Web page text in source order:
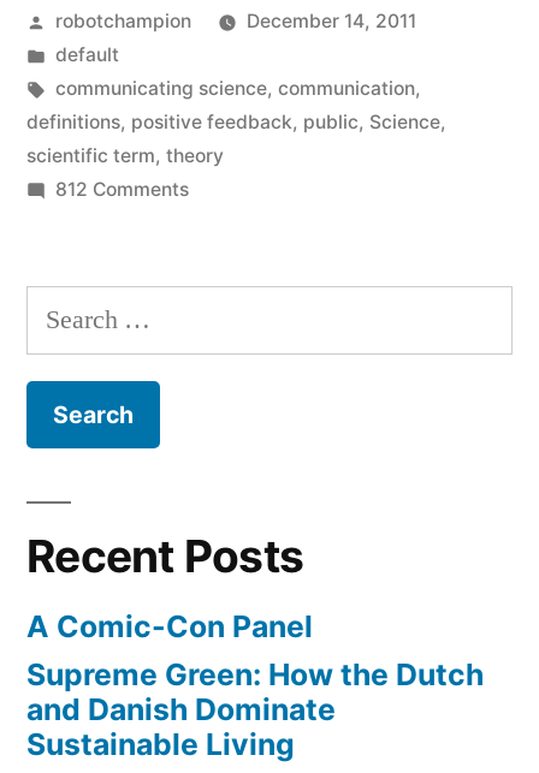
Posted
by
robotchampion
December 14, 2011
Posted
in
default
Tags:
communicating science, communication,
definitions, positive feedback, public, Science,
scientific term, theory
812 Commentson
public
and
comparison
terms
Search
for:
Recent Posts
A Comic-Con Panel
Supreme Green: How the Dutch
and Danish Dominate
Sustainable Living